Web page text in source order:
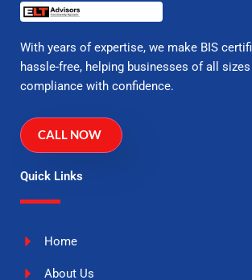
With years of expertise, we make BIS
hassle-free, helping businesses of all sizes
compliance with confidence.
CALL NOW
Quick Links
Home
About Us